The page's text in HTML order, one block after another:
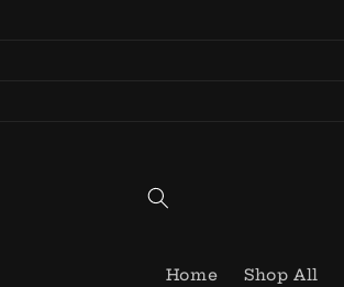
Home Shop All